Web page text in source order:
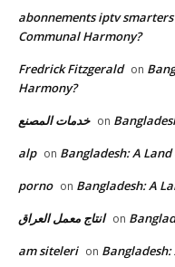
abonnements iptv
Communal Harmony?
Fredrick Fitzgerald on
Harmony?
خدمات المصنع on
alp on Bangladesh: A
porno on Bangladesh: A
انتاج معمل العراق on
am siteleri on